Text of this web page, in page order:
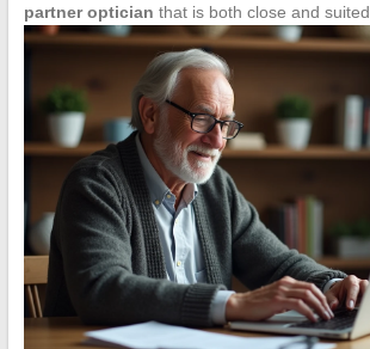
partner optician that is both close and